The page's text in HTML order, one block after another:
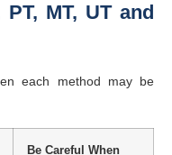
MT, UT and
each method may be
Be Careful When